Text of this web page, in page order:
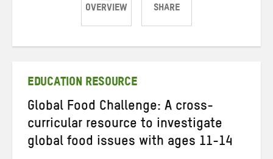
OVERVIEW SHARE
ShareShareShare
EDUCATION RESOURCE
Global Food Challenge: A cross-
curricular resource to investigate
global food issues with ages 11-14